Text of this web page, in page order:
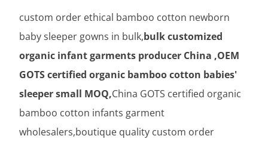
custom order ethical bamboo cotton newborn
baby sleeper gowns in bulk,bulk customized
organic infant garments producer China ,OEM
GOTS certified organic bamboo cotton babies'
sleeper small MOQ,China GOTS certified organic
bamboo cotton infants garment
wholesalers,boutique quality custom order